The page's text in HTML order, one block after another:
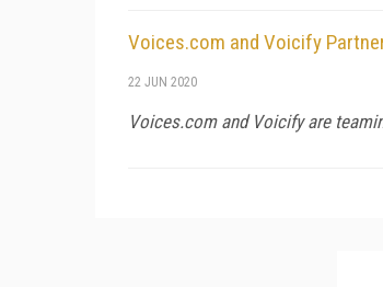
Voices.com and Voicify
22 JUN 2020
Voices.com and Voicify are